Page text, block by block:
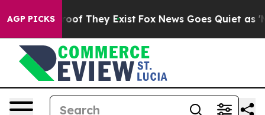
AGP PICKS
no Proof They Exist Fox News Goes Quiet as